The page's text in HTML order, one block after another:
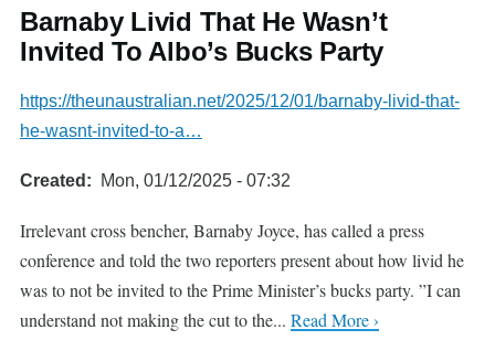
Barnaby Livid That He Wasn’t
Invited To Albo’s Bucks Party
https://theunaustralian.net/2025/12/01/barnaby-livid-that-
he-wasnt-invited-to-a…
Created Mon, 01/12/2025 - 07:32
Irrelevant cross bencher, Barnaby Joyce, has called a press
conference and told the two reporters present about how livid he
was to not be invited to the Prime Minister’s bucks party. ”I can
understand not making the cut to the... Read More ›